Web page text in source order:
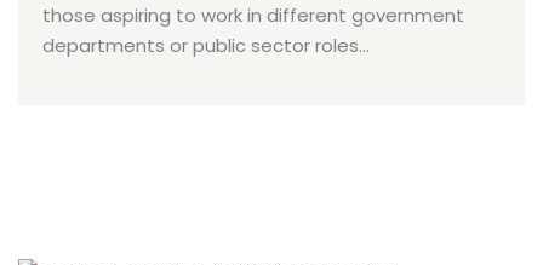
Garments
those aspiring to work in different government
departments or public sector roles...